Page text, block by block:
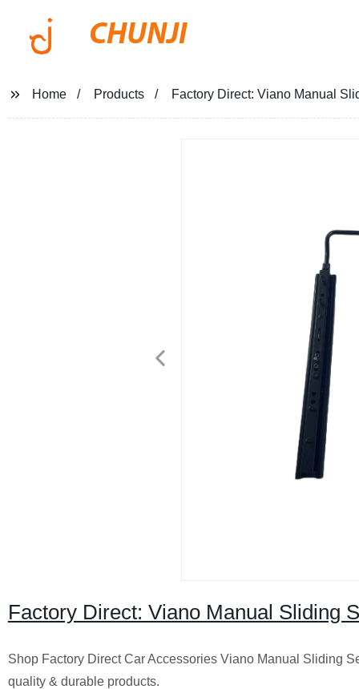
CHUNJI
Home Products Factory Direct: Viano Manual
Factory Direct: Viano Manual Sliding
Shop Factory Direct Car Accessories Viano Manual Sliding
quality & durable products.